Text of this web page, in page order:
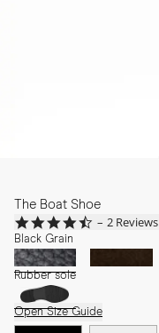
The Boat Shoe
4.5
star
rating
2 Reviews
Black Grain
Rubber sole
Open Size Guide